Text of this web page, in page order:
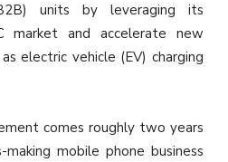
units by leveraging its
market and accelerate new
electric vehicle (EV) charging
comes roughly two years
mobile phone business